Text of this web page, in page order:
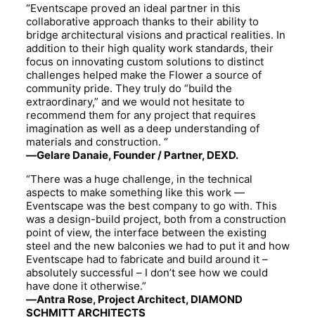
“Eventscape proved an ideal partner in this
collaborative approach thanks to their ability to
bridge architectural visions and practical realities. In
addition to their high quality work standards, their
focus on innovating custom solutions to distinct
challenges helped make the Flower a source of
community pride. They truly do “build the
extraordinary,” and we would not hesitate to
recommend them for any project that requires
imagination as well as a deep understanding of
materials and construction. “
—Gelare Danaie, Founder / Partner, DEXD.
“There was a huge challenge, in the technical
aspects to make something like this work —
Eventscape was the best company to go with. This
was a design-build project, both from a construction
point of view, the interface between the existing
steel and the new balconies we had to put it and how
Eventscape had to fabricate and build around it –
absolutely successful – I don’t see how we could
have done it otherwise.”
—Antra Rose, Project Architect, DIAMOND
SCHMITT ARCHITECTS